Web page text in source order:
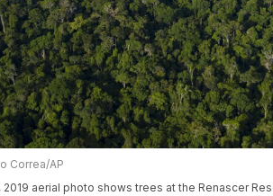
Correa/AP
2019 aerial photo shows trees at the Renascer